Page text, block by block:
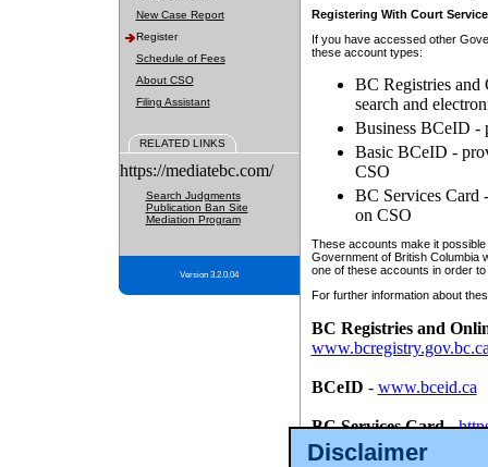
Disclaimer
New Case Report
Register
Schedule of Fees
About CSO
Filing Assistant
RELATED LINKS
https://mediatebc.com/
Search Judgments
Publication Ban Site
Mediation Program
Version 3.2.0.04
Registering With Court
If you have accessed other
these account types:
BC Registries and
search and
Business BCeID -
Basic BCeID -
CSO
BC Services Card
on CSO
These accounts make it
Government of British Columbia
one of these accounts in order
For further information about
BC Registries and
BCeID - www.bceid.ca
BC Services Card-
id/bcservicescardapp